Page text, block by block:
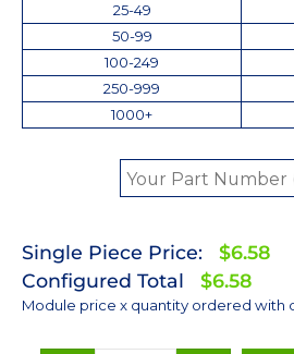
25-49
50-99
100-249
250-999
1000+
Single Piece Price:
$6.58
Configured Total
$6.58
Module price x quantity ordered with